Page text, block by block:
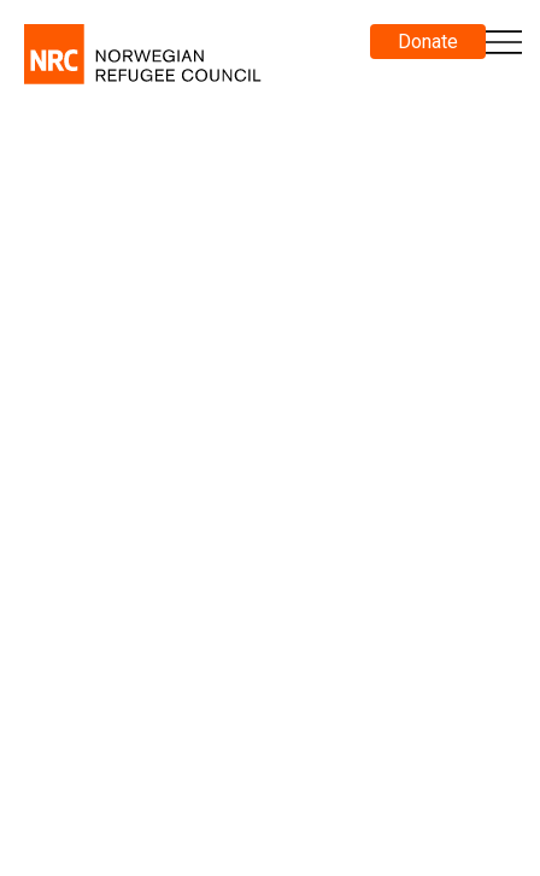
Donate